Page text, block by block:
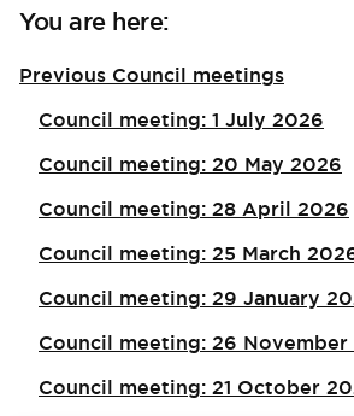
You are here:
Previous Council meetings
Council meeting: 1 July 2026
Council meeting: 20 May 2026
Council meeting: 28 April 2026
Council meeting: 25 March
Council meeting: 29 January
Council meeting: 26 November
Council meeting: 21 October